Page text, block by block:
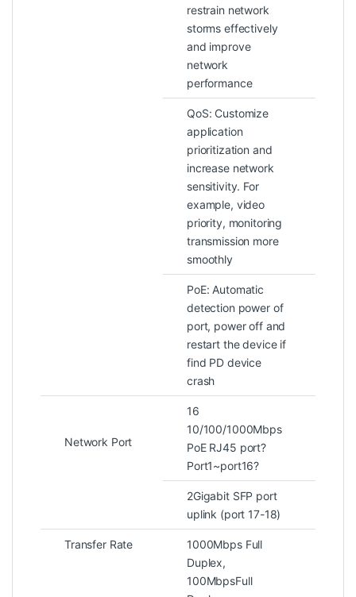
restrain network
storms effectively
and improve
network
performance
QoS: Customize
application
prioritization and
increase network
sensitivity. For
example, video
priority, monitoring
transmission more
smoothly
PoE: Automatic
detection power of
port, power off and
restart the device if
find PD device
crash
Network Port
16
10/100/1000Mbps
PoE RJ45 port?
Port1~port16?
2Gigabit SFP port
uplink (port 17-18)
Transfer Rate
1000Mbps Full
Duplex,
100MbpsFull